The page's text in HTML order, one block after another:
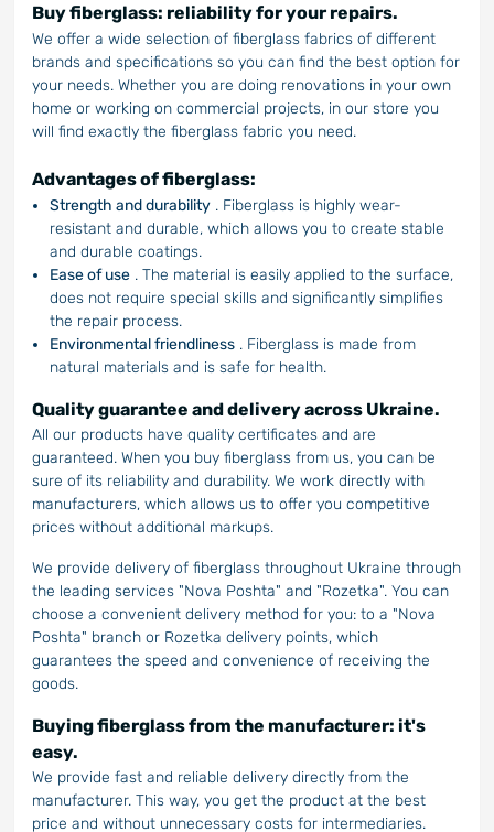
Buy fiberglass: reliability for your repairs.
We offer a wide selection of fiberglass fabrics of different
brands and specifications so you can find the best option for
your needs. Whether you are doing renovations in your own
home or working on commercial projects, in our store you
will find exactly the fiberglass fabric you need.
Advantages of fiberglass:
Strength and durability . Fiberglass is highly wear-
resistant and durable, which allows you to create stable
and durable coatings.
Ease of use . The material is easily applied to the surface,
does not require special skills and significantly simplifies
the repair process.
Environmental friendliness . Fiberglass is made from
natural materials and is safe for health.
Quality guarantee and delivery across Ukraine.
All our products have quality certificates and are
guaranteed. When you buy fiberglass from us, you can be
sure of its reliability and durability. We work directly with
manufacturers, which allows us to offer you competitive
prices without additional markups.
We provide delivery of fiberglass throughout Ukraine through
the leading services "Nova Poshta" and "Rozetka". You can
choose a convenient delivery method for you: to a "Nova
Poshta" branch or Rozetka delivery points, which
guarantees the speed and convenience of receiving the
goods.
Buying fiberglass from the manufacturer: it's
easy.
We provide fast and reliable delivery directly from the
manufacturer. This way, you get the product at the best
price and without unnecessary costs for intermediaries.